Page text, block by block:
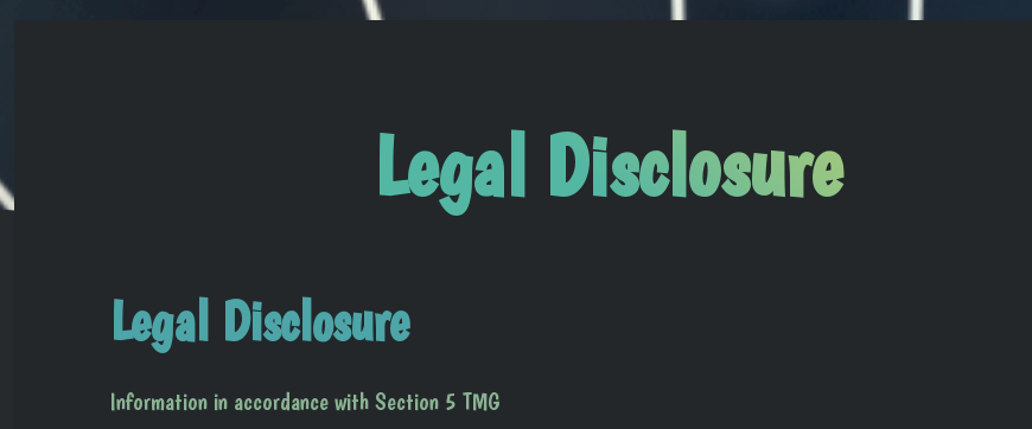
Legal Disclosure
Legal Disclosure
Information in accordance with Section 5 TMG